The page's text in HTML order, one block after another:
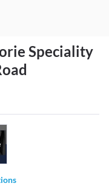
Speciality